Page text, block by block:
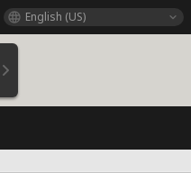
English (US)